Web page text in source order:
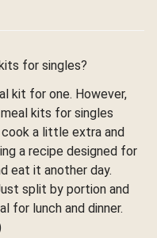
for singles?
kit for one. However,
kits for singles
a little extra and
a recipe designed for
eat it another day.
split by portion and
for lunch and dinner.